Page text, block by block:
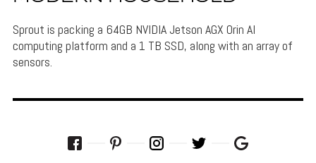
Sprout is packing a 64GB NVIDIA Jetson AGX Orin AI
computing platform and a 1 TB SSD, along with an array of
sensors.